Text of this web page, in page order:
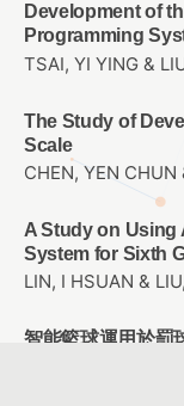
Development of
Programming
TSAI, YI YING &
The Study of
Scale
CHEN, YEN CHUN
A Study on Using
System for Sixth
LIN, I HSUAN &
智能籃球運用於罰